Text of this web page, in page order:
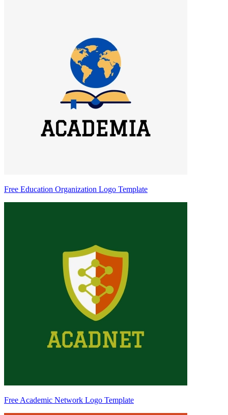
Free Education Organization Logo Template
Free Academic Network Logo Template